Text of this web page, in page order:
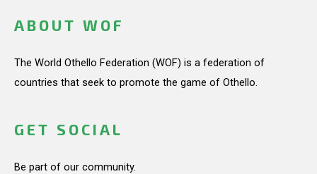
ABOUT WOF
The World Othello Federation (WOF) is a federation of
countries that seek to promote the game of Othello.
GET SOCIAL
Be part of our community.